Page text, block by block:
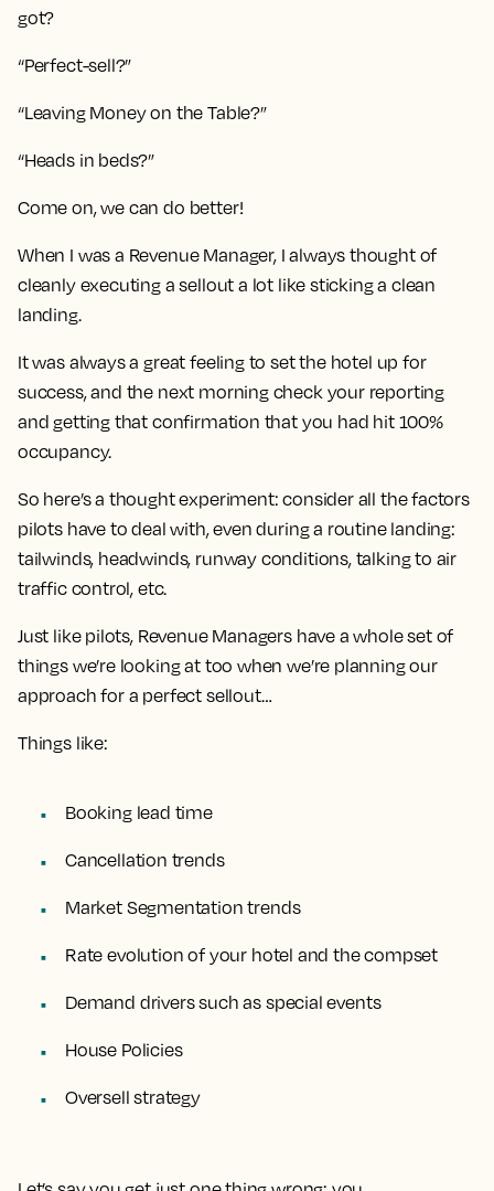
got?
“Perfect-sell?”
“Leaving Money on the Table?”
“Heads in beds?”
Come on, we can do better!
When I was a Revenue Manager, I always thought of
cleanly executing a sellout a lot like sticking a clean
landing.
It was always a great feeling to set the hotel up for
success, and the next morning check your reporting
and getting that confirmation that you had hit 100%
occupancy.
So here’s a thought experiment: consider all the factors
pilots have to deal with, even during a routine landing:
tailwinds, headwinds, runway conditions, talking to air
traffic control, etc.
Just like pilots, Revenue Managers have a whole set of
things we’re looking at too when we’re planning our
approach for a perfect sellout…
Things like:
Booking lead time
Cancellation trends
Market Segmentation trends
Rate evolution of your hotel and the compset
Demand drivers such as special events
House Policies
Oversell strategy